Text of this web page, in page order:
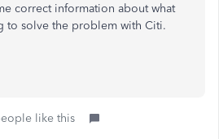
correct information about what
to solve the problem with Citi.
like this